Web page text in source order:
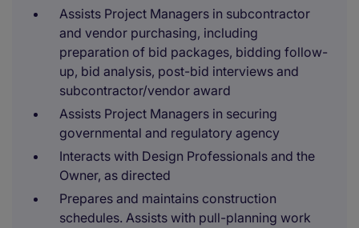
Assists Project Managers in subcontractor
and vendor purchasing, including
preparation of bid packages, bidding follow-
up, bid analysis, post-bid interviews and
subcontractor/vendor award
Assists Project Managers in securing
governmental and regulatory agency
Interacts with Design Professionals and the
Owner, as directed
Prepares and maintains construction
schedules. Assists with pull-planning work